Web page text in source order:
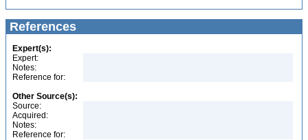
References
Expert(s):
Expert:
Notes:
Reference for:
Other Source(s):
Source:
Acquired:
Notes:
Reference for: